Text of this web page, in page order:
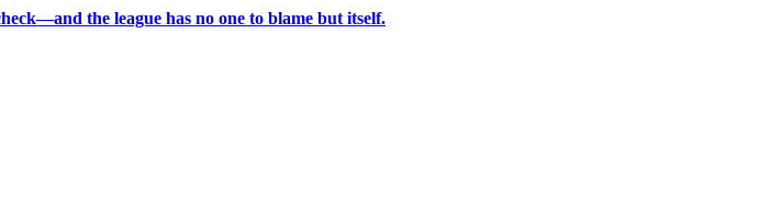
the league has no one to blame but itself.